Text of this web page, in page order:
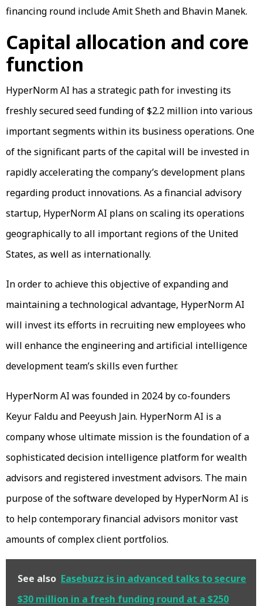
financing round include Amit Sheth and Bhavin Manek.
Capital allocation and core
function
HyperNorm AI has a strategic path for investing its
freshly secured seed funding of $2.2 million into various
important segments within its business operations. One
of the significant parts of the capital will be invested in
rapidly accelerating the company’s development plans
regarding product innovations. As a financial advisory
startup, HyperNorm AI plans on scaling its operations
geographically to all important regions of the United
States, as well as internationally.
In order to achieve this objective of expanding and
maintaining a technological advantage, HyperNorm AI
will invest its efforts in recruiting new employees who
will enhance the engineering and artificial intelligence
development team’s skills even further.
HyperNorm AI was founded in 2024 by co-founders
Keyur Faldu and Peeyush Jain. HyperNorm AI is a
company whose ultimate mission is the foundation of a
sophisticated decision intelligence platform for wealth
advisors and registered investment advisors. The main
purpose of the software developed by HyperNorm AI is
to help contemporary financial advisors monitor vast
amounts of complex client portfolios.
See also Easebuzz is in advanced talks to secure
$30 million in a fresh funding round at a $250